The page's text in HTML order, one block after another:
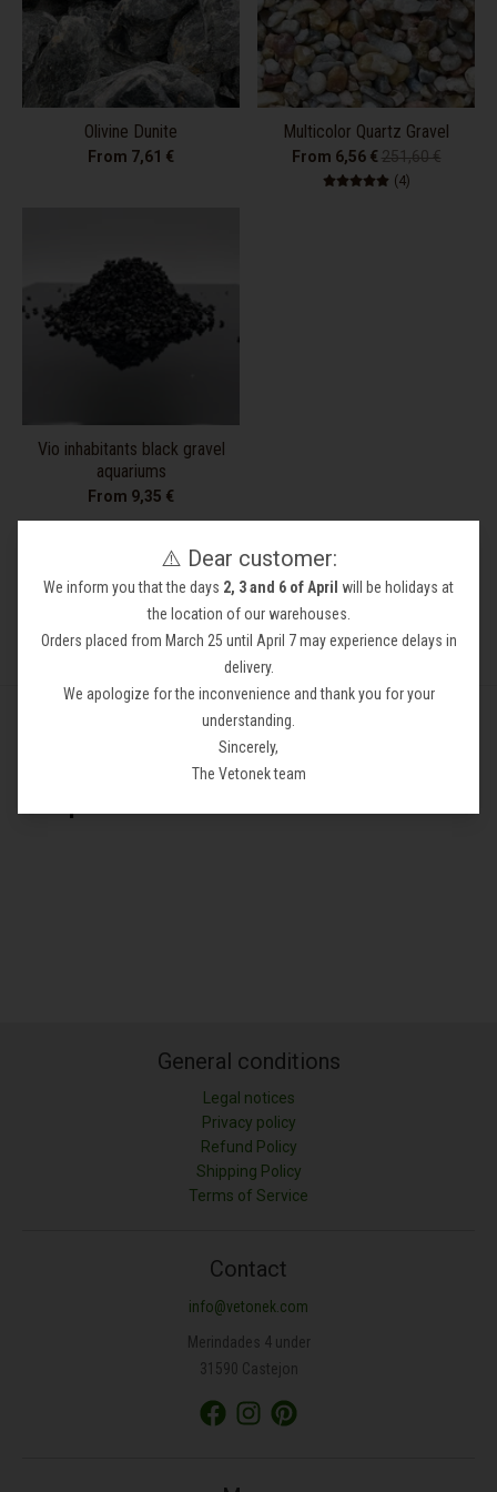
⚠️ Dear customer:
We inform you that the days 2, 3 and 6 of April will be holidays at
the location of our warehouses.
Orders placed from March 25 until April 7 may experience delays in
delivery.
We apologize for the inconvenience and thank you for your
understanding.
Sincerely,
The Vetonek team
Olivine Dunite
From 7,61 €
Multicolor Quartz Gravel
From 6,56 € 251,60 €
(4)4 total
Vio inhabitants black gravel
aquariums
From 9,35 €
Más información sobre Substrate
General conditions
Legal notices
Privacy policy
Refund Policy
Shipping Policy
Terms of Service
Contact
info@vetonek.com
Merindades 4 under
31590 Castejon